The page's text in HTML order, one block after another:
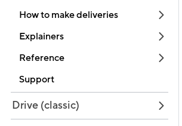
How to make deliveries
Explainers
Reference
Support
Drive (classic)